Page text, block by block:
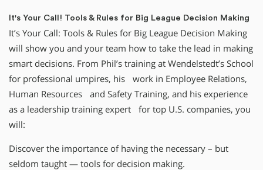
It's Your Call! Tools & Rules for Big League Decision Making
It’s Your Call: Tools & Rules for Big League Decision Making
will show you and your team how to take the lead in making
smart decisions. From Phil’s training at Wendelstedt’s School
for professional umpires, his work in Employee Relations,
Human Resources and Safety Training, and his experience
as a leadership training expert for top U.S. companies, you
will:
Discover the importance of having the necessary – but
seldom taught — tools for decision making.